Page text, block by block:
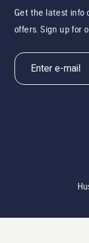
Get the latest info
offers. Sign up for